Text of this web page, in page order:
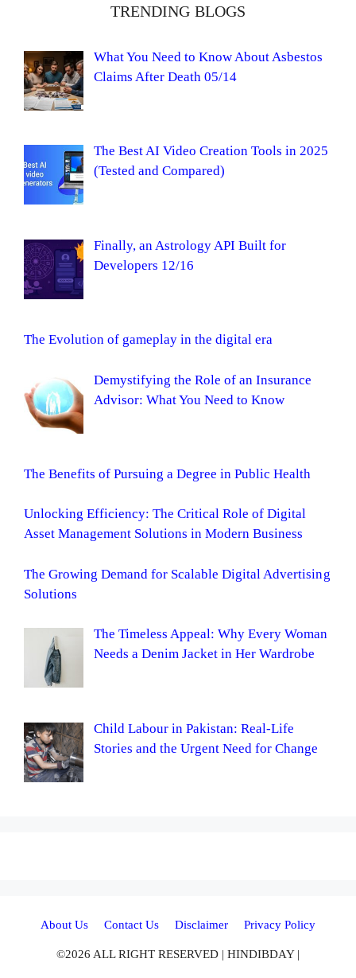
TRENDING BLOGS
What You Need to Know About Asbestos
Claims After Death 05/14
The Best AI Video Creation Tools in 2025
(Tested and Compared)
Finally, an Astrology API Built for
Developers 12/16
The Evolution of gameplay in the digital era
Demystifying the Role of an Insurance
Advisor: What You Need to Know
The Benefits of Pursuing a Degree in Public Health
Unlocking Efficiency: The Critical Role of Digital
Asset Management Solutions in Modern Business
The Growing Demand for Scalable Digital Advertising
Solutions
The Timeless Appeal: Why Every Woman
Needs a Denim Jacket in Her Wardrobe
Child Labour in Pakistan: Real-Life
Stories and the Urgent Need for Change
About Us Contact Us Disclaimer Privacy Policy
©2026 ALL RIGHT RESERVED | HINDIBDAY |